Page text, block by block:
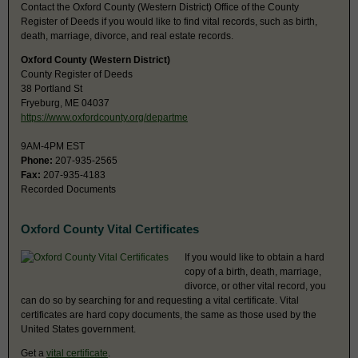
Contact the Oxford County (Western District) Office of the County
Register of Deeds if you would like to find vital records, such as birth,
death, marriage, divorce, and real estate records.
Oxford County (Western District)
County Register of Deeds
38 Portland St
Fryeburg, ME 04037
https://www.oxfordcounty.org/departme
9AM-4PM EST
Phone: 207-935-2565
Fax: 207-935-4183
Recorded Documents
Oxford County Vital Certificates
If you would like to obtain a hard
copy of a birth, death, marriage,
divorce, or other vital record, you
can do so by searching for and requesting a vital certificate. Vital
certificates are hard copy documents, the same as those used by the
United States government.
Get a vital certificate